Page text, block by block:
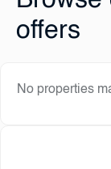
offers
No properties